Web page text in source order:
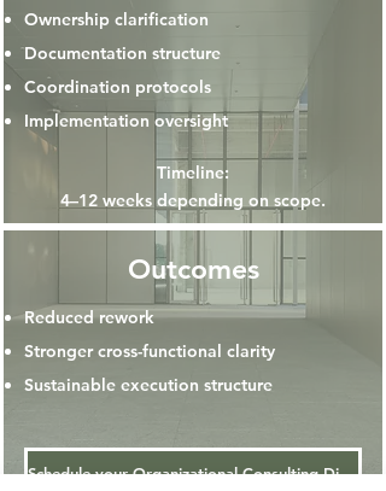
Ownership clarification
Documentation structure
Coordination protocols
Implementation oversight
Timeline:
4–12 weeks depending on scope.
Outcomes
Reduced rework
Stronger cross-functional clarity
Sustainable execution structure
Schedule your Organizational Consulting Discovery Call